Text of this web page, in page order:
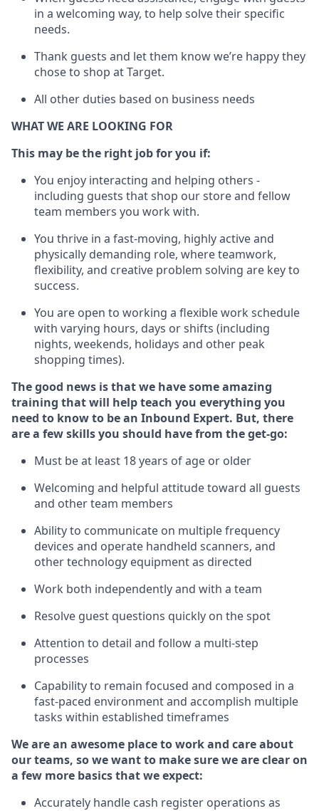
in a welcoming way, to help solve their specific
needs.
Thank guests and let them knowwe’re happy they
chose to shop at Target.
All other duties based on business needs
WHAT WE ARE LOOKING FOR
This may be the right job for you if:
You enjoy interacting and helping others -
including guests thatshop our store and fellow
team members you work with.
You thrive in a fast-moving, highlyactiveand
physically demanding role, where teamwork,
flexibility, and creative problem solving are key to
success.
You are open to working a flexible work schedule
with varying hours, days or shifts (including
nights, weekends, holidays and other peak
shopping times).
The good news is that we have some amazing
training that will help teach you everything you
need to know to be an Inbound Expert. But, there
are a few skills you should have from the get-go:
Must be at least 18 years of age or older
Welcoming and helpful attitude toward all guests
and other team members
Ability to communicate on multiple frequency
devices and operate handheld scanners, and
other technology equipment as directed
Work both independently and with a team
Resolve guest questions quickly on the spot
Attention to detail and followa multi-step
processes
Capability to remain focused and composed in a
fast-paced environment and accomplish multiple
tasks within established timeframes
We are an awesome place to work and care about
our teams, so we want to make sure we are clear on
a few more basics that we expect:
Accurately handle cash register operations as